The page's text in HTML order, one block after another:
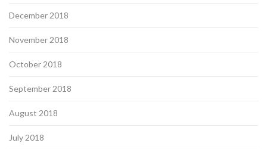
December 2018
November 2018
October 2018
September 2018
August 2018
July 2018